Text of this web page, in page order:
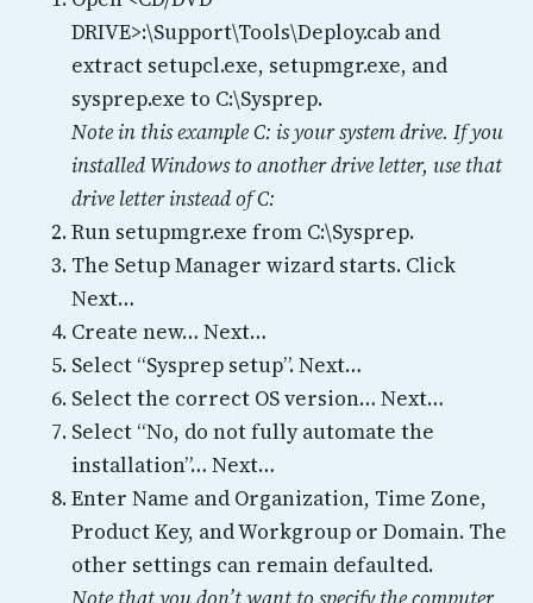
DRIVE>:\Support\Tools\Deploy.cab and
extract setupcl.exe, setupmgr.exe, and
sysprep.exe to C:\Sysprep.
Note in this example C: is your system drive. If you
installed Windows to another drive letter, use that
drive letter instead of C:
Run setupmgr.exe from C:\Sysprep.
The Setup Manager wizard starts. Click
Next…
Create new… Next…
Select “Sysprep setup”. Next…
Select the correct OS version… Next…
Select “No, do not fully automate the
installation”… Next…
Enter Name and Organization, Time Zone,
Product Key, and Workgroup or Domain. The
other settings can remain defaulted.